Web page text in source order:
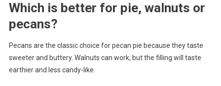
Which is better for pie, walnuts or
pecans?
Pecans are the classic choice for pecan pie because they taste
sweeter and buttery. Walnuts can work, but the filling will taste
earthier and less candy-like.